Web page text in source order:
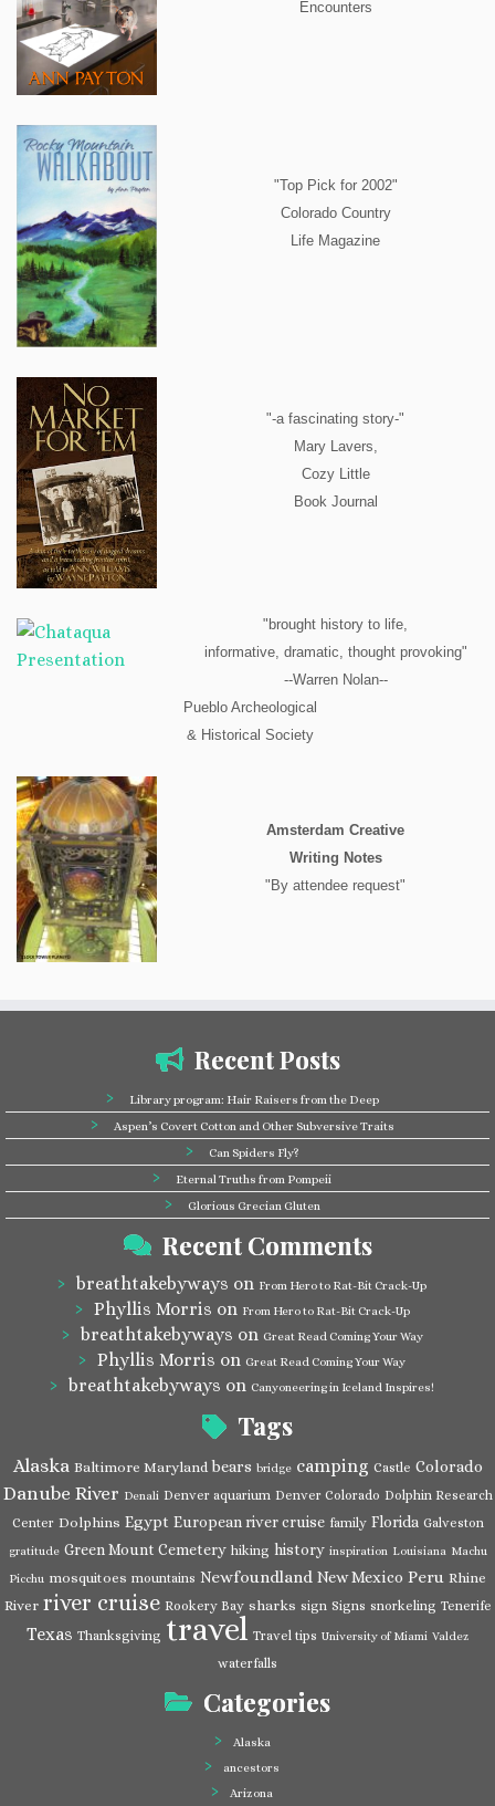
Encounters
"Top Pick for 2002"
Colorado Country
Life Magazine
"-a fascinating story-"
Mary Lavers,
Cozy Little
Book Journal
"brought history to life,
informative, dramatic, thought provoking"
--Warren Nolan--
Pueblo Archeological
& Historical Society
Amsterdam Creative
Writing Notes
"By attendee request"
Recent Posts
Library program: Hair Raisers from the Deep
Aspen’s Covert Cotton and Other Subversive Traits
Can Spiders Fly?
Eternal Truths from Pompeii
Glorious Grecian Gluten
Recent Comments
breathtakebyways on From Hero to Rat-Bit Crack-Up
Phyllis Morris on From Hero to Rat-Bit Crack-Up
breathtakebyways on Great Read Coming Your Way
Phyllis Morris on Great Read Coming Your Way
breathtakebyways on Canyoneering in Iceland Inspires!
Tags
Alaska Baltimore Maryland bears bridge camping Castle Colorado
Danube River Denali Denver aquarium Denver Colorado Dolphin Research
Center Dolphins Egypt European river cruise family Florida Galveston
gratitude Green Mount Cemetery hiking history inspiration Louisiana Machu
Picchu mosquitoes mountains Newfoundland New Mexico Peru Rhine
River river cruise Rookery Bay sharks sign Signs snorkeling Tenerife
Texas Thanksgiving travel Travel tips University of Miami Valdez
waterfalls
Categories
Alaska
ancestors
Arizona